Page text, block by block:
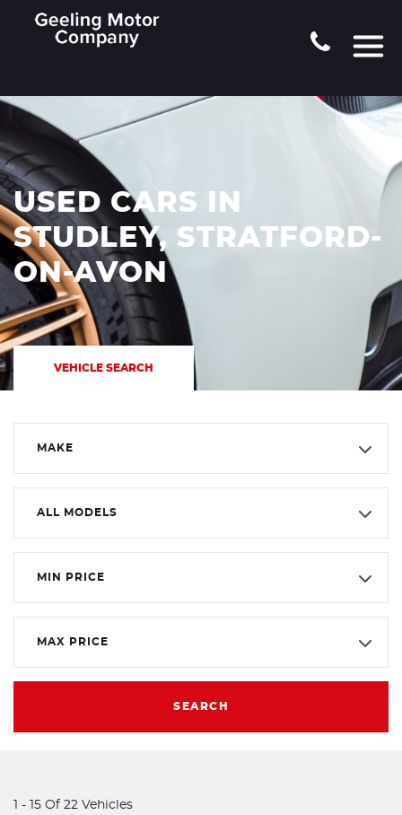
USED CARS IN
STUDLEY, STRATFORD-
ON-AVON
VEHICLE SEARCH
MAKE
ALL MODELS
MIN PRICE
MAX PRICE
SEARCH
1 - 15 Of 22 Vehicles